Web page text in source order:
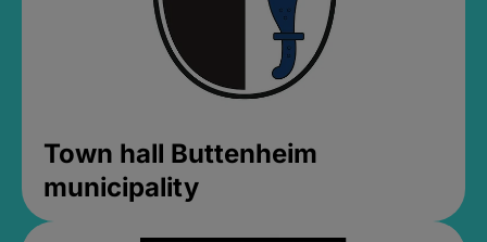
Town hall Buttenheim
municipality